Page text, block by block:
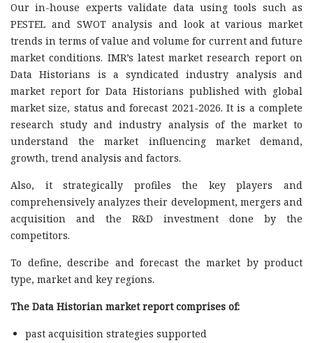
Our in-house experts validate data using tools such as
PESTEL and SWOT analysis and look at various market
trends in terms of value and volume for current and future
market conditions. IMR’s latest market research report on
Data Historians is a syndicated industry analysis and
market report for Data Historians published with global
market size, status and forecast 2021-2026. It is a complete
research study and industry analysis of the market to
understand the market influencing market demand,
growth, trend analysis and factors.
Also, it strategically profiles the key players and
comprehensively analyzes their development, mergers and
acquisition and the R&D investment done by the
competitors.
To define, describe and forecast the market by product
type, market and key regions.
The Data Historian market report comprises of:
past acquisition strategies supported